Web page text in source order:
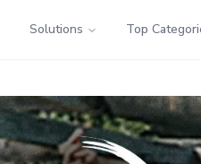
Solutions Top